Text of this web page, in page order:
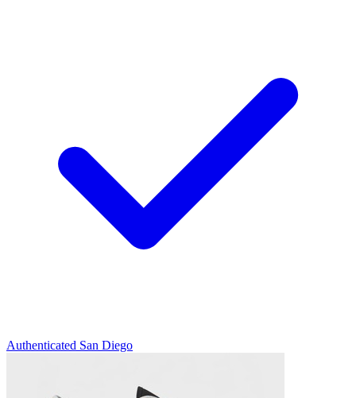
Authenticated San Diego